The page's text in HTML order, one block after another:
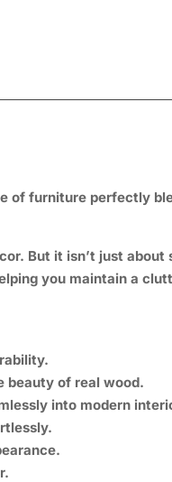
of furniture perfectly
But it isn’t just about
you maintain a
of real wood.
into modern